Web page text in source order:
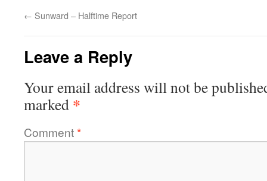
← Sunward – Halftime Report
Leave a Reply
Your email address will not be
marked *
Comment*